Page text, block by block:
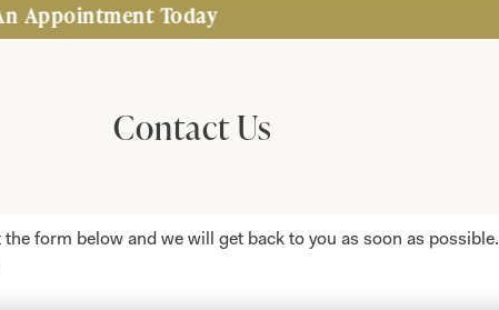
Today
Contact Us
form below and we will get back to you as soon as